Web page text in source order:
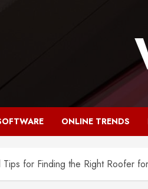
ONLINE TRENDS
Tips for Finding the Right Roofer